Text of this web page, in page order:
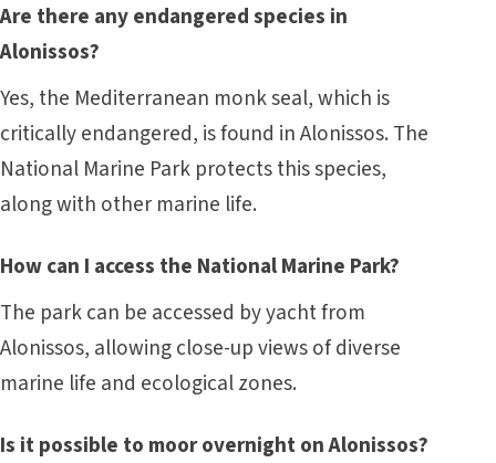
Are there any endangered species in
Alonissos?
Yes, the Mediterranean monk seal, which is
critically endangered, is found in Alonissos. The
National Marine Park protects this species,
along with other marine life.
How can I access the National Marine Park?
The park can be accessed by yacht from
Alonissos, allowing close-up views of diverse
marine life and ecological zones.
Is it possible to moor overnight on Alonissos?